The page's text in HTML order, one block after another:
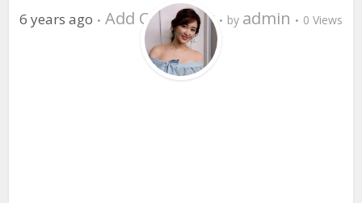
6 years ago Add Comment by admin 0 Views